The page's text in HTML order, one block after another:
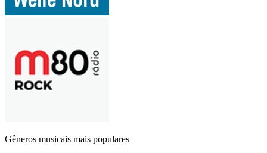
Gêneros musicais mais populares